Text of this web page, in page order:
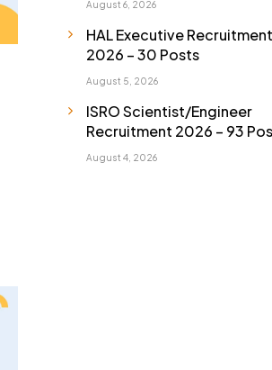
August 6, 2026
HAL Executive Recruitment
2026 – 30 Posts
August 5, 2026
ISRO Scientist/Engineer
Recruitment 2026 – 93
August 4, 2026